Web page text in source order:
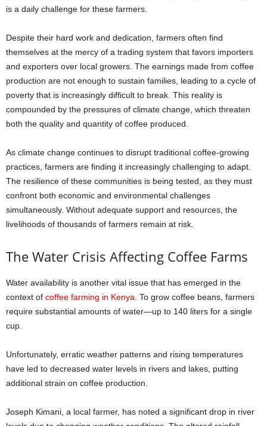
is a daily challenge for these farmers.
Despite their hard work and dedication, farmers often find
themselves at the mercy of a trading system that favors importers
and exporters over local growers. The earnings made from coffee
production are not enough to sustain families, leading to a cycle of
poverty that is increasingly difficult to break. This reality is
compounded by the pressures of climate change, which threaten
both the quality and quantity of coffee produced.
As climate change continues to disrupt traditional coffee-growing
practices, farmers are finding it increasingly challenging to adapt.
The resilience of these communities is being tested, as they must
confront both economic and environmental challenges
simultaneously. Without adequate support and resources, the
livelihoods of thousands of farmers remain at risk.
The Water Crisis Affecting Coffee Farms
Water availability is another vital issue that has emerged in the
context of coffee farming in Kenya . To grow coffee beans, farmers
require substantial amounts of water—up to 140 liters for a single
cup.
Unfortunately, erratic weather patterns and rising temperatures
have led to decreased water levels in rivers and lakes, putting
additional strain on coffee production.
Joseph Kimani, a local farmer, has noted a significant drop in river